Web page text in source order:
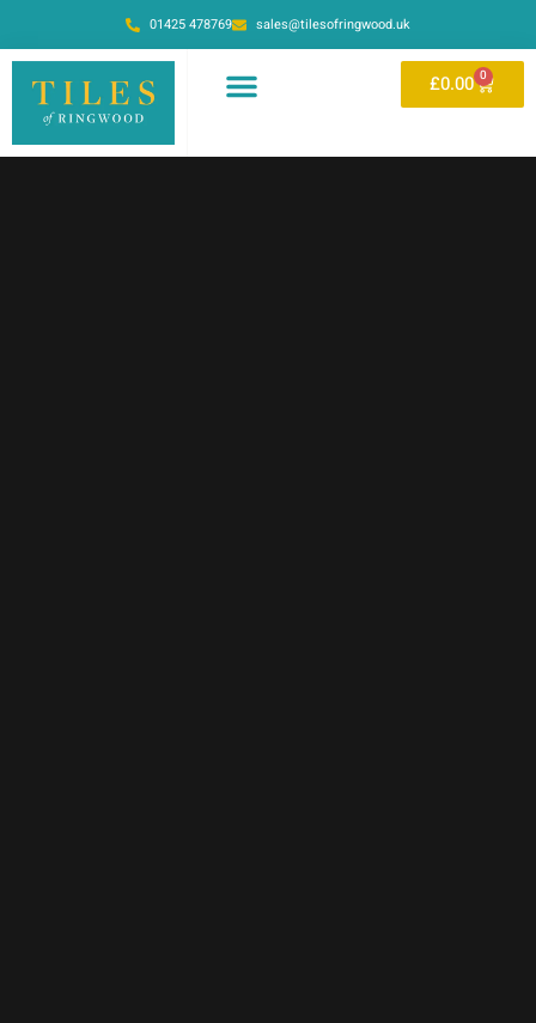
01425 478769 sales@tilesofringwood.uk
£0.00 0